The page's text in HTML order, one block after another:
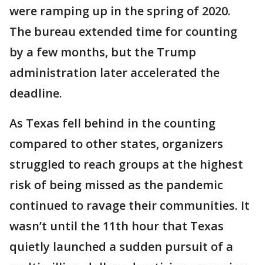
were ramping up in the spring of 2020.
The bureau extended time for counting
by a few months, but the Trump
administration later accelerated the
deadline.
As Texas fell behind in the counting
compared to other states, organizers
struggled to reach groups at the highest
risk of being missed as the pandemic
continued to ravage their communities. It
wasn’t until the 11th hour that Texas
quietly launched a sudden pursuit of a